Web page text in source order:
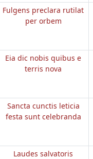
Fulgens preclara rutilat
per orbem
Eia dic nobis quibus e
terris nova
Sancta cunctis leticia
festa sunt celebranda
Laudes salvatoris